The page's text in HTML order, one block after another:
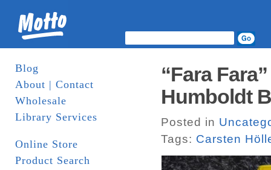
Blog
About | Contact
Wholesale
Library Services
Online Store
Product Search
“Fara
Humboldt
Posted in
Tags: Carsten